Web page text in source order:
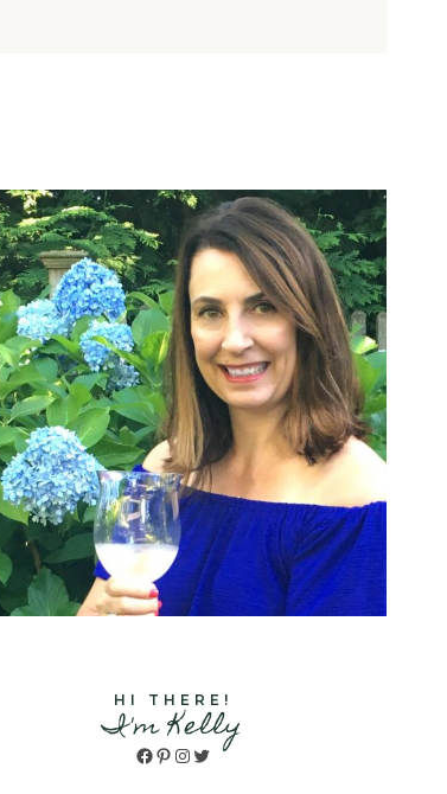
HI THERE!
I'm Kelly
Facebook
Pinterest
Instagram
Twitter